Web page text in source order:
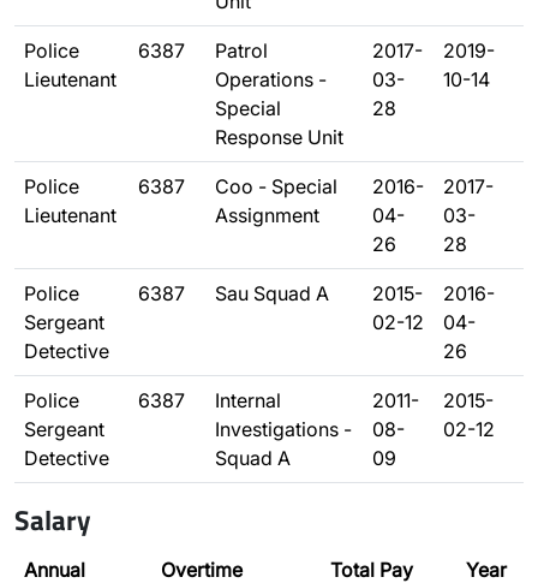
Police
Lieutenant
6387
Patrol
Operations -
Special
Response Unit
2017-
03-
28
2019-
10-14
Police
Lieutenant
6387
Coo - Special
Assignment
2016-
04-
26
2017-
03-
28
Police
Sergeant
Detective
6387 Sau Squad A
2015-
02-12
2016-
04-
26
Police
Sergeant
Detective
6387
Internal
Investigations -
Squad A
2011-
08-
09
2015-
02-12
Salary
Annual
Overtime Total Pay Year